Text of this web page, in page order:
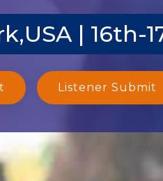
| 16th-
Listener Submit